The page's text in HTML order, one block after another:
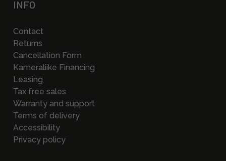
INFO
Contact
Returns
Cancellation Form
Kameraliike Financing
Leasing
Tax free sales
Warranty and support
Terms of delivery
Accessibility
Privacy policy